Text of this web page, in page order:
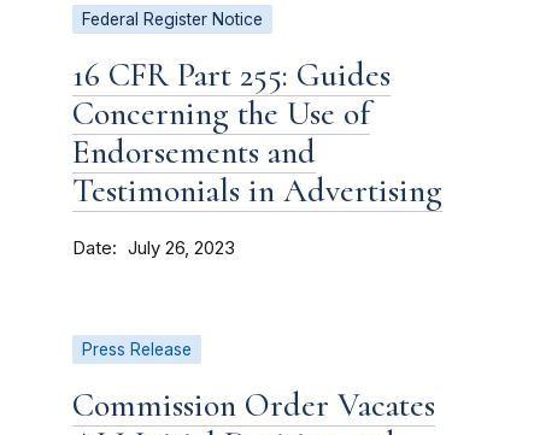
Federal Register Notice
16 CFR Part 255: Guides
Concerning the Use of
Endorsements and
Testimonials in Advertising
Date July 26, 2023
Press Release
Commission Order Vacates